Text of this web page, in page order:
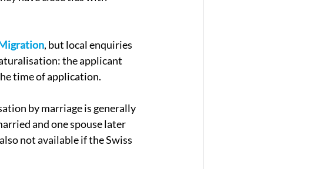
, but local enquiries
the applicant
time of application.
by marriage is generally
and one spouse later
not available if the Swiss